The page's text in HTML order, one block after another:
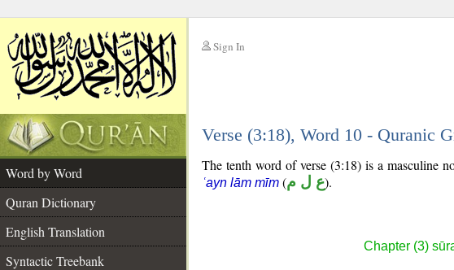
Sign In
Verse (3:18), Word 10 - Quranic
Word by Word
Quran Dictionary
English Translation
Syntactic Treebank
The tenth word of verse (3:18) is a masculine
ʿayn lām mīm (ع ل م).
Chapter (3)